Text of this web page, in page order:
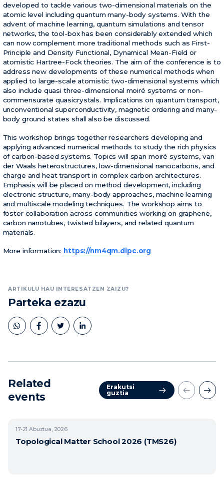
developed to tackle various two-dimensional materials on the
atomic level including quantum many-body systems. With the
advent of machine learning, quantum simulations and tensor
networks, the tool-box has been considerably extended which
can now complement more traditional methods such as First-
Principle and Density Functional, Dynamical Mean-Field or
atomistic Hartree-Fock theories. The aim of the conference is to
address new developments of these numerical methods when
applied to large-scale atomistic two-dimensional systems which
also include quasi three-dimensional moiré systems or non-
commensurate quasicrystals. Implications on quantum transport,
unconventional superconductivity, magnetic ordering and many-
body ground states shall also be discussed.
This workshop brings together researchers developing and
applying advanced numerical methods to study the rich physics
of carbon-based systems. Topics will span moiré systems, van
der Waals heterostructures, low-dimensional nanocarbons, and
charge and heat transport in complex carbon architectures.
Emphasis will be placed on method development, including
electronic structure, many-body approaches, machine learning
and multiscale modeling techniques. The workshop aims to
foster collaboration across communities working on graphene,
carbon nanotubes, twisted bilayers, and related quantum
materials.
More information: https://nm4qm.dipc.org
ARTIKULU HAU INTERESATZEN ZAIZU?
Parteka ezazu
Related
events
Erakutsi
guztia
17-21Abuztua, 2026
Topological Matter School 2026 (TMS26)